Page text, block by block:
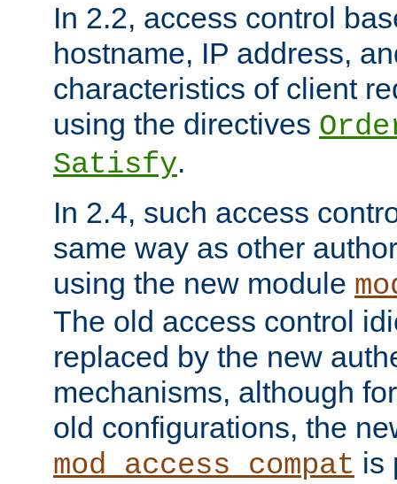
In 2.2, access control
hostname, IP address,
characteristics of client
using the directives
Satisfy.
In 2.4, such access
same way as other
using the new module
The old access control
replaced by the new
mechanisms, although
old configurations, the
mod_access_compat is